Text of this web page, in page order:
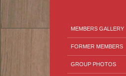
MEMBERS GALLERY
FORMER MEMBERS
GROUP PHOTOS